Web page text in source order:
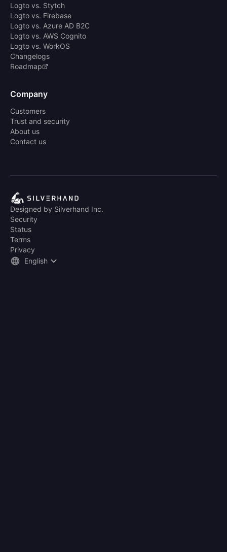
Logto vs. Stytch
Logto vs. Firebase
Logto vs. Azure AD B2C
Logto vs. AWS Cognito
Logto vs. WorkOS
Changelogs
Roadmap
Company
Customers
Trust and security
About us
Contact us
Designed by Silverhand Inc.
Security
Status
Terms
Privacy
English